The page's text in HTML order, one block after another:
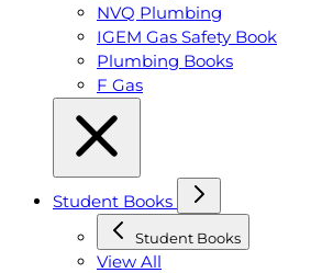
NVQ Plumbing
IGEM Gas Safety Book
Plumbing Books
F Gas
Student Books
Student Books
View All